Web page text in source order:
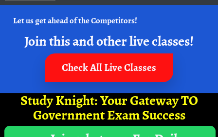
Let us get ahead of the Competitors!
Join this and other live classes!
Check All Live Classes
Study Knight: Your Gateway TO
Government Exam Success